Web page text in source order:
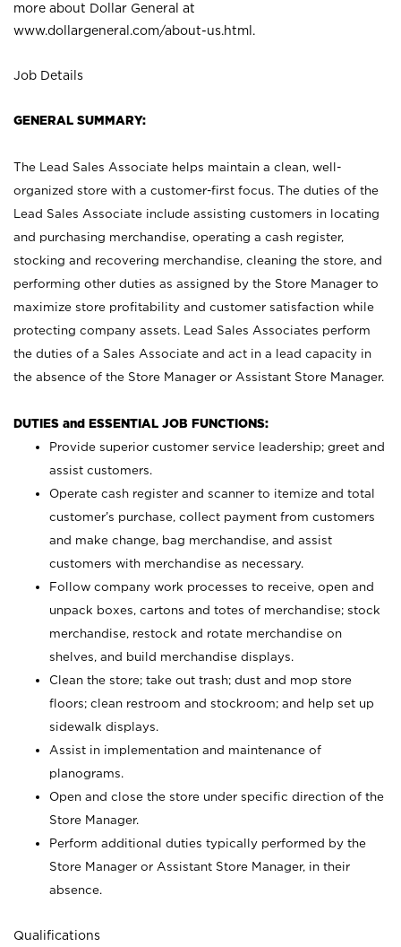
more about Dollar General at
www.dollargeneral.com/about-us.html .
Job Details
GENERAL SUMMARY:
The Lead Sales Associate helps maintain a clean, well-
organized store with a customer-first focus. The duties of the
Lead Sales Associate include assisting customers in locating
and purchasing merchandise, operating a cash register,
stocking and recovering merchandise, cleaning the store, and
performing other duties as assigned by the Store Manager to
maximize store profitability and customer satisfaction while
protecting company assets. Lead Sales Associates perform
the duties of a Sales Associate and act in a lead capacity in
the absence of the Store Manager or Assistant Store Manager.
DUTIES and ESSENTIAL JOB FUNCTIONS:
Provide superior customer service leadership; greet and
assist customers.
Operate cash register and scanner to itemize and total
customer’s purchase, collect payment from customers
and make change, bag merchandise, and assist
customers with merchandise as necessary.
Follow company work processes to receive, open and
unpack boxes, cartons and totes of merchandise; stock
merchandise, restock and rotate merchandise on
shelves, and build merchandise displays.
Clean the store; take out trash; dust and mop store
floors; clean restroom and stockroom; and help set up
sidewalk displays.
Assist in implementation and maintenance of
planograms.
Open and close the store under specific direction of the
Store Manager.
Perform additional duties typically performed by the
Store Manager or Assistant Store Manager, in their
absence.
Qualifications